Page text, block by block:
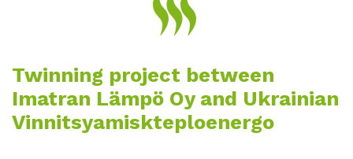
Twinning project between
Imatran Lämpö Oy and Ukrainian
Vinnitsyamiskteploenergo